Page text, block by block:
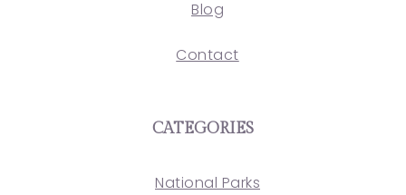
Blog
Contact
CATEGORIES
National Parks